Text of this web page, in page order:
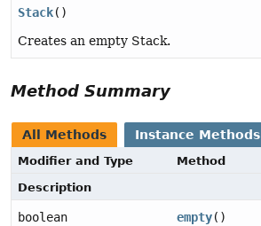
Stack()
Creates an empty Stack.
Method Summary
All Methods Instance Methods
Modifier and Type
Method
Description
boolean empty()